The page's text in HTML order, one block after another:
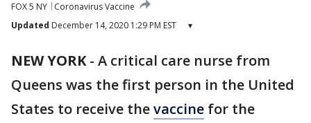
FOX 5 NY
Coronavirus Vaccine
Updated December 14, 2020 1:29 PM EST ▾
NEW YORK- A critical care nurse from
Queens was the first person in the United
States to receive thevaccine for the